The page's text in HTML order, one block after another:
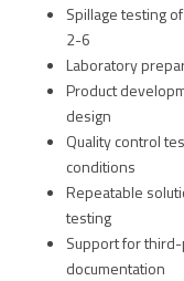
Spillage testing
2-6
Laboratory
Product
design
Quality control
conditions
Repeatable
testing
Support for
documentation